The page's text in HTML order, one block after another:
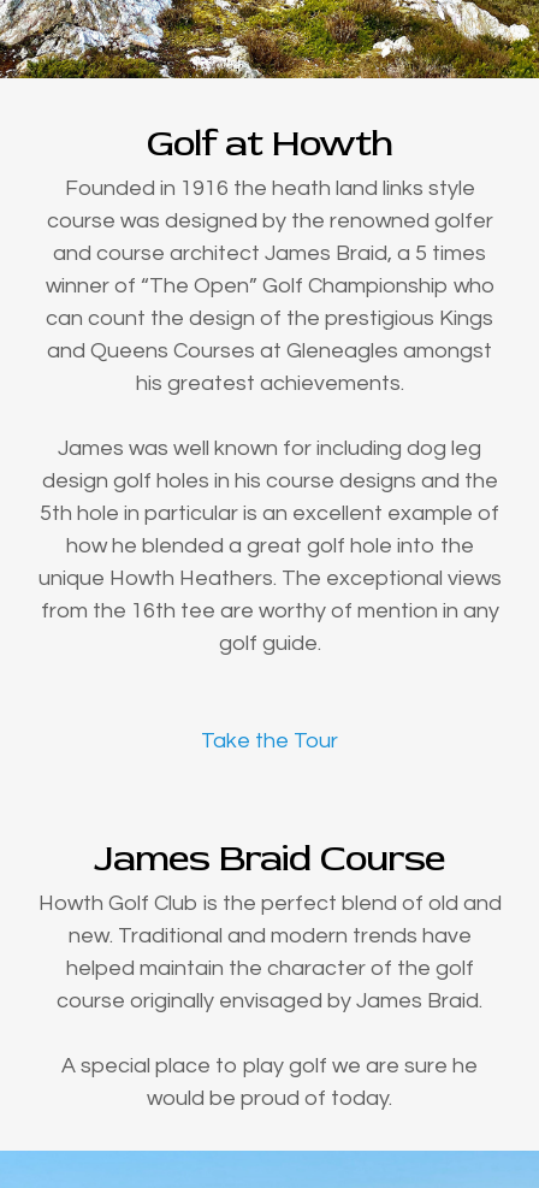
Golf at Howth
Founded in 1916 the heath land links style
course was designed by the renowned golfer
and course architect James Braid, a 5 times
winner of “The Open” Golf Championship who
can count the design of the prestigious Kings
and Queens Courses at Gleneagles amongst
his greatest achievements.
James was well known for including dog leg
design golf holes in his course designs and the
5th hole in particular is an excellent example of
how he blended a great golf hole into the
unique Howth Heathers. The exceptional views
from the 16th tee are worthy of mention in any
golf guide.
Take the Tour
James Braid Course
Howth Golf Club is the perfect blend of old and
new. Traditional and modern trends have
helped maintain the character of the golf
course originally envisaged by James Braid.
A special place to play golf we are sure he
would be proud of today.